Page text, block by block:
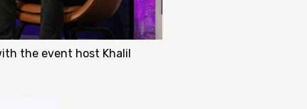
the event host Khalil